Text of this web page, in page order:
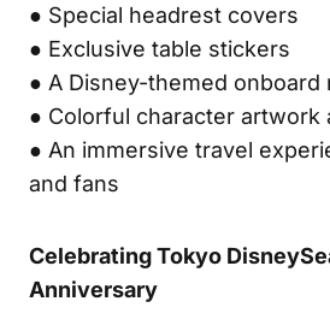
● Special headrest covers
● Exclusive table stickers
● A Disney-themed onboard
● Colorful character artwork
● An immersive travel
and fans
Celebrating Tokyo
Anniversary